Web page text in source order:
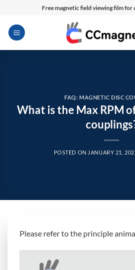
content
Free magnetic field viewing film for
FAQ: MAGNETIC DISC
What is the Max RPM
POSTED ON JANUARY 21,
Please refer to the principle